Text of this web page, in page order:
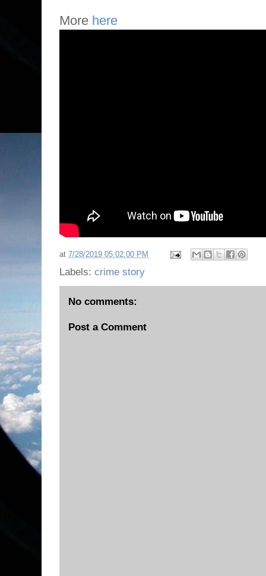
More here
at 7/28/2019 05:02:00 PM
Labels: crime story
No comments:
Post a Comment